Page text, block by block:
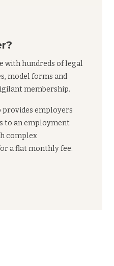
with hundreds of legal
model forms and
membership.
employers
to an employment
complex
a flat monthly fee.